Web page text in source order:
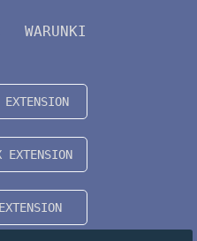
WARUNKI